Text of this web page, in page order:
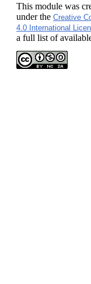
This module was
under the Creative
4.0 International
a full list of